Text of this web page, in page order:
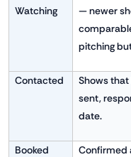
Watching
— newer
pitching
Contacted
Shows
sent,
date.
Booked
Confirmed